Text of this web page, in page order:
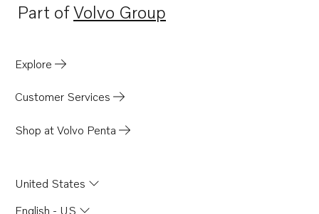
Part ofVolvo Group
Opens in a new tab
Explore
Customer Services
Shop at Volvo Penta
United States
English - US